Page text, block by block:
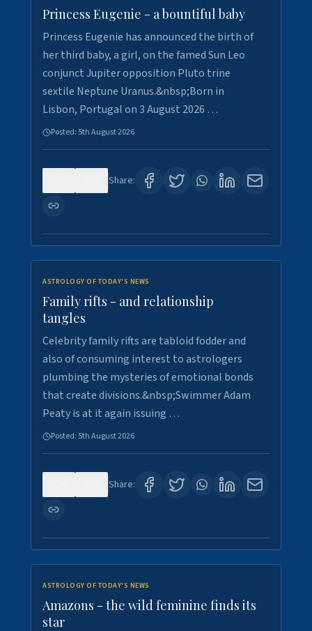
Princess Eugenie - a bountiful baby
Princess Eugenie has announced the birth of
her third baby, a girl, on the famed Sun Leo
conjunct Jupiter opposition Pluto trine
sextile Neptune Uranus.&nbsp;Born in
Lisbon, Portugal on 3 August 2026 …
Posted: 5th August 2026
Share:
ASTROLOGY OF TODAY'S NEWS
Family rifts - and relationship
tangles
Celebrity family rifts are tabloid fodder and
also of consuming interest to astrologers
plumbing the mysteries of emotional bonds
that create divisions.&nbsp;Swimmer Adam
Peaty is at it again issuing …
Posted: 5th August 2026
Share:
ASTROLOGY OF TODAY'S NEWS
Amazons - the wild feminine finds its
star